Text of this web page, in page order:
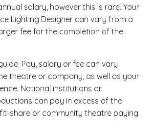
salary, however this is rare. Your
Lighting Designer can vary from a
fee for the completion of the
Pay, salary or fee can vary
theatre or company, as well as your
National institutions or
can pay in excess of the
share or community theatre paying